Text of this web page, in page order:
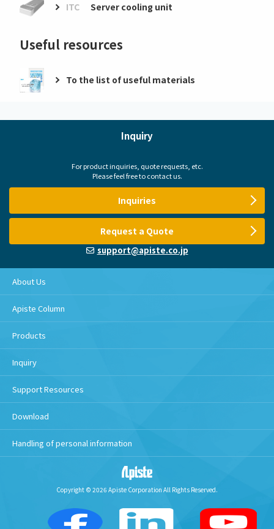
ITC Server cooling unit
Useful resources
To the list of useful materials
Inquiry
For product inquiries, quote requests, etc.
Please feel free to contact us.
Inquiries
Request a Quote
support@apiste.co.jp
About Us
Apiste Column
Products
Inquiry
Support Resources
Download
Handling of personal information
Copyright © 2026 Apiste Corporation All Rights Reserved.